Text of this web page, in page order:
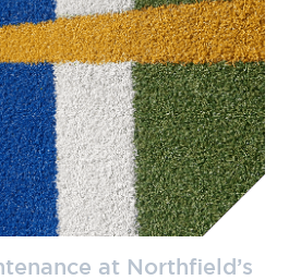
at Northfield’s